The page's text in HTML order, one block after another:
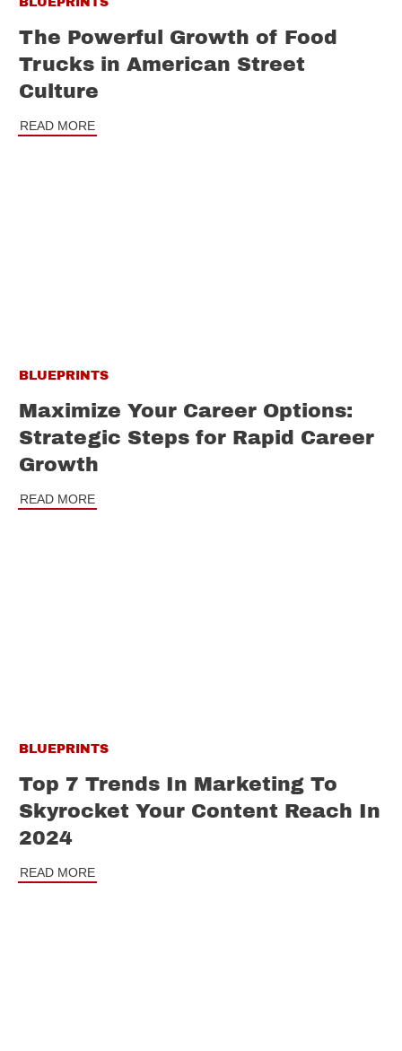
The Powerful Growth of Food
Trucks in American Street
Culture
READ MORE
BLUEPRINTS
Maximize Your Career Options:
Strategic Steps for Rapid Career
Growth
READ MORE
BLUEPRINTS
Top 7 Trends In Marketing To
Skyrocket Your Content Reach In
2024
READ MORE